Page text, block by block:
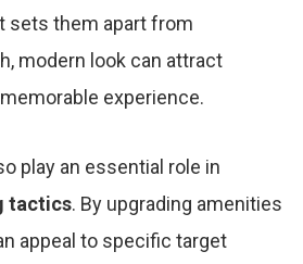
sets them apart from
modern look can attract
experience.
play an essential role in
tactics. By upgrading amenities
appeal to specific target